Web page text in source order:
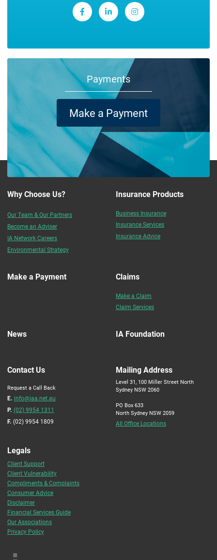
Payments
Make a Payment
Why Choose Us?
Our Team & Our Partners
Become an Adviser
IA Network Careers
Environmental Strategy
Insurance Products
Business Insurance
Insurance Services
Insurance Advice
Make a Payment Claims
Make a Claim
Claim Services
News IA Foundation
Contact Us
Request a Call Back
E. info@iaa.net.au
P. (02) 9954 1311
F. (02) 9954 1809
Mailing Address
Level 31, 100 Miller Street North
Sydney NSW 2060
PO Box 633
North Sydney NSW 2059
All Office Locations
Legals
Client Support
Client Vulnerability
Compliments & Complaints
Consumer Advice
Disclaimer
Financial Services Guide
Our Associations
Privacy Policy